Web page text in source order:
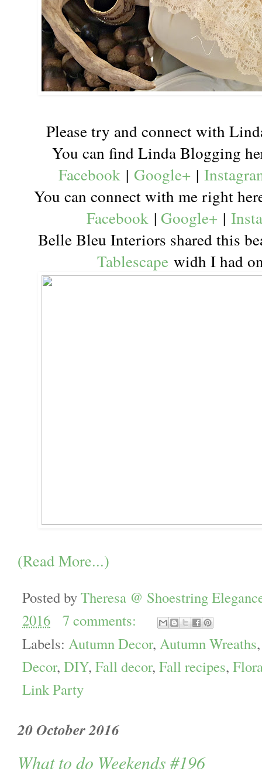
Please try and connect with
You can find Linda Blogging
Facebook | Google+ |
You can connect with me right
Facebook | Google+ |
Belle Bleu Interiors shared this
Tablescape widh I had
(Read More...)
Posted byTheresa @ Shoestring
2016
7 comments:
Labels: Autumn Decor, Autumn Wreaths
Decor, DIY, Fall decor, Fall recipes,
Link Party
20 October 2016
What to do Weekends #196